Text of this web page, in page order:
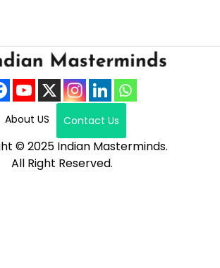
About US Contact Us
© 2025 Indian Masterminds.
All Right Reserved.